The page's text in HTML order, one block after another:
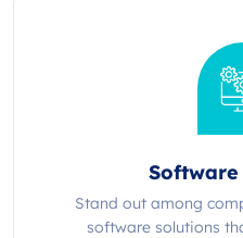
Stand out among
software solutions